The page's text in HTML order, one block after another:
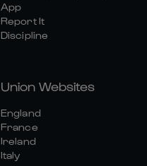
App
Report It
Discipline
Union Websites
England
France
Ireland
Italy